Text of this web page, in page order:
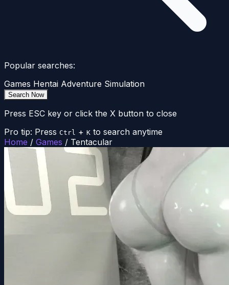
Popular searches:
Games Hentai Adventure Simulation
Search Now
Press ESC key or click the X button to close
Pro tip: Press Ctrl + K to search anytime
Home / Games / Tentacular